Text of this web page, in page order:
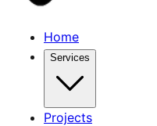
Home
Services
Projects